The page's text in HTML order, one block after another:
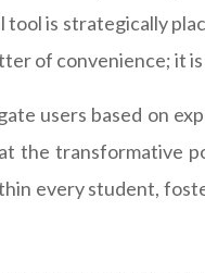
is strategically
of convenience; it
users based on
the transformative
every student,